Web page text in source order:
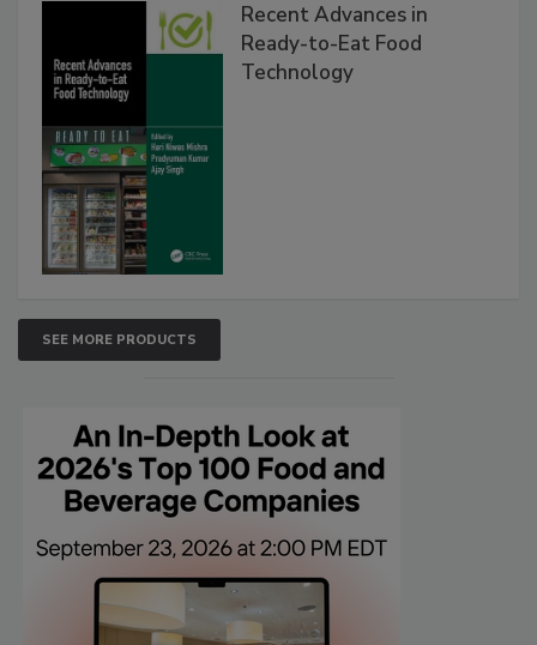
Recent Advances in
Ready-to-Eat Food
Technology
SEE MORE PRODUCTS